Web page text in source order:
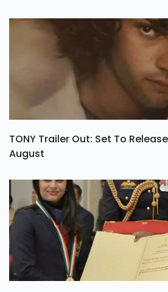
TONY Trailer Out: Set To
August